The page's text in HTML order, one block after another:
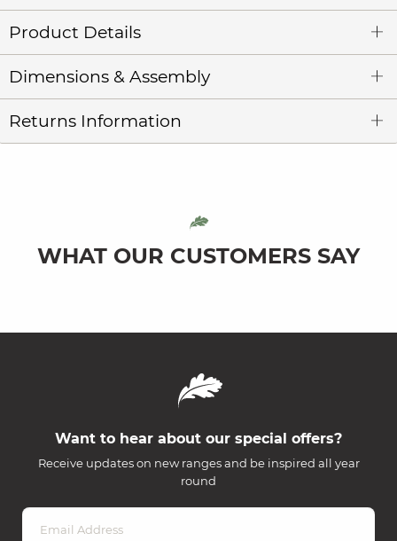
Product Details
Dimensions & Assembly
Returns Information
WHAT OUR CUSTOMERS SAY
Want to hear about our special offers?
Receive updates on new ranges and be inspired all year
round